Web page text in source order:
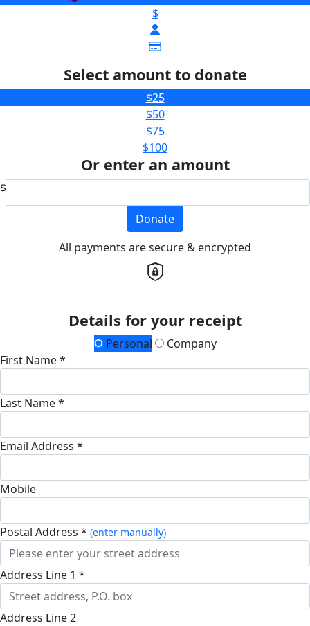
$
Select amount to donate
$25
$50
$75
$100
Or enter an amount
$
Donate
All payments are secure & encrypted
Details for your receipt
Personal
Company
First Name *
Last Name *
Email Address *
Mobile
Postal Address * (enter manually)
Address Line 1 *
Address Line 2